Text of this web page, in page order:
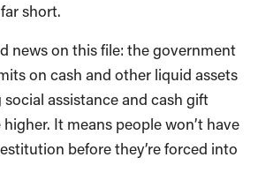
short.
news on this file: the government
on cash and other liquid assets
assistance and cash gift
It means people won’t have
before they’re forced into